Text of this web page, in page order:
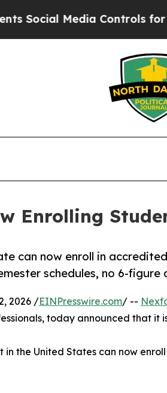
Controls for Their
Enrolling
can now enroll in
schedules, no 6-figure
2026 /EINPresswire.com/ --
today announced that it
the United States can now